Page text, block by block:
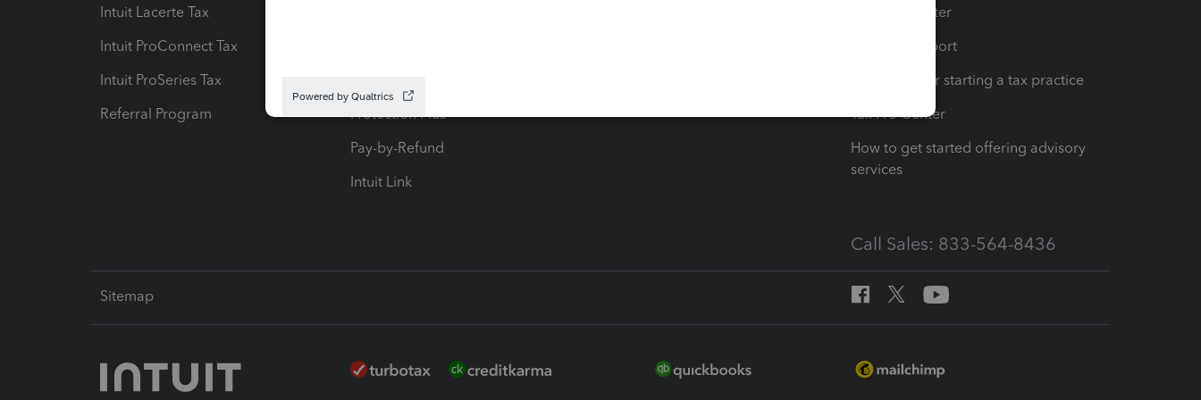
Intuit Lacerte Tax
Intuit ProConnect Tax
Intuit ProSeries Tax
Referral Program
Protection Plus
Pay-by-Refund
Intuit Link
Training Center
Learn & Support
Resources for starting a tax practice
Tax Pro Center
How to get started offering advisory
services
Call Sales: 833-564-8436
Sitemap